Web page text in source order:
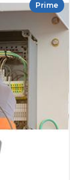
Prime